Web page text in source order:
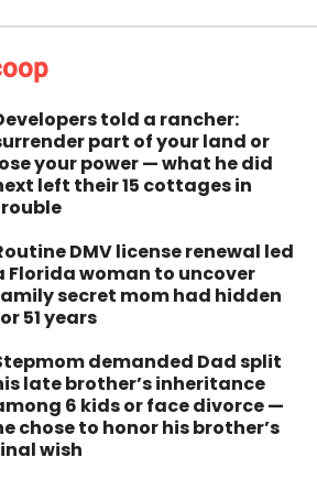
told a rancher:
part of your land or
your power — what he did
left their 15 cottages in
DMV license renewal led
Florida woman to uncover
secret mom had hidden
51 years
demanded Dad split
late brother’s inheritance
6 kids or face divorce —
chose to honor his brother’s
wish